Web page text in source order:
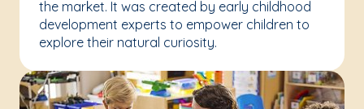
the market. It was created by early childhood
development experts to empower children to
explore their natural curiosity.